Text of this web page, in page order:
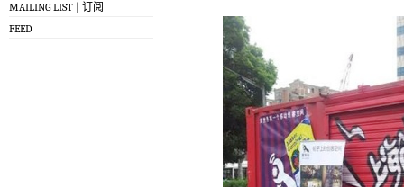
MAILING LIST | 订阅
FEED